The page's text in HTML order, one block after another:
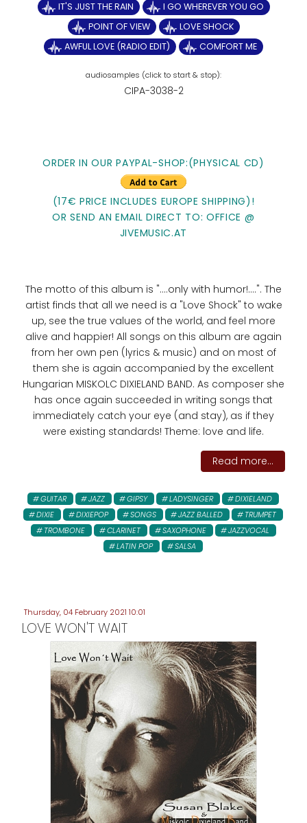
IT'S JUST THE RAIN
I GO WHEREVER YOU GO
POINT OF VIEW
LOVE SHOCK
AWFUL LOVE (RADIO EDIT)
COMFORT ME
CIPA-3038-2
ORDER IN OUR PAYPAL-SHOP:(PHYSICAL CD)
(17€ PRICE INCLUDES EUROPE SHIPPING)!
OR SEND AN EMAIL DIRECT TO: OFFICE @
JIVEMUSIC.AT
The motto of this album is "....only with humor!....". The
artist finds that all we need is a "Love Shock" to wake
up, see the true values ​​of the world, and feel more
alive and happier! All songs on this album are again
from her own pen (lyrics & music) and on most of
them she is again accompanied by the excellent
Hungarian MISKOLC DIXIELAND BAND. As composer she
has once again succeeded in writing songs that
immediately catch your eye (and stay), as if they
were existing standards! Theme: love and life.
Read more...
GUITAR JAZZ GIPSY LADYSINGER
DIXIELAND
DIXIE
DIXIEPOP SONGS JAZZ BALLED
TRUMPET
TROMBONE
CLARINET SAXOPHONE
JAZZVOCAL
LATIN POP
SALSA
Thursday, 04 February 2021 10:01
LOVE WON'T WAIT